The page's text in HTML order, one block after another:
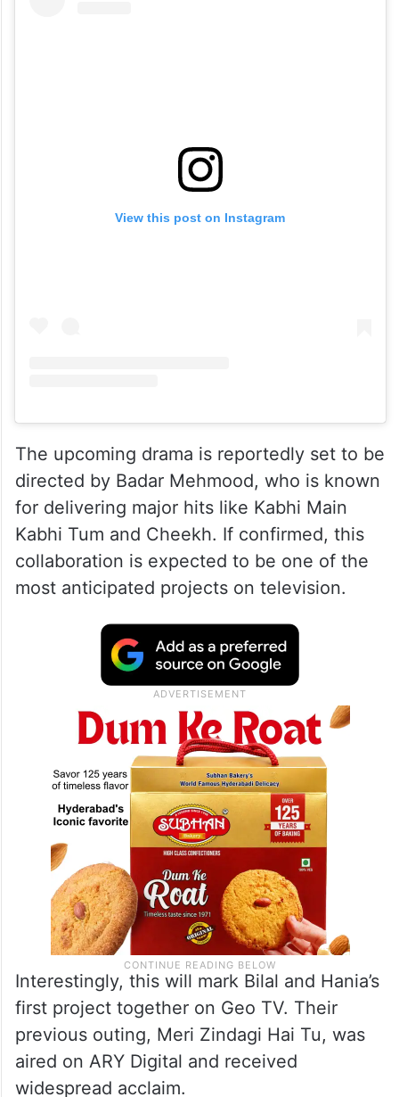
View this post on Instagram
The upcoming drama is reportedly set to be
directed by Badar Mehmood, who is known
for delivering major hits like Kabhi Main
Kabhi Tum and Cheekh. If confirmed, this
collaboration is expected to be one of the
most anticipated projects on television.
Interestingly, this will mark Bilal and Hania’s
first project together on Geo TV. Their
previous outing, Meri Zindagi Hai Tu, was
aired on ARY Digital and received
widespread acclaim.